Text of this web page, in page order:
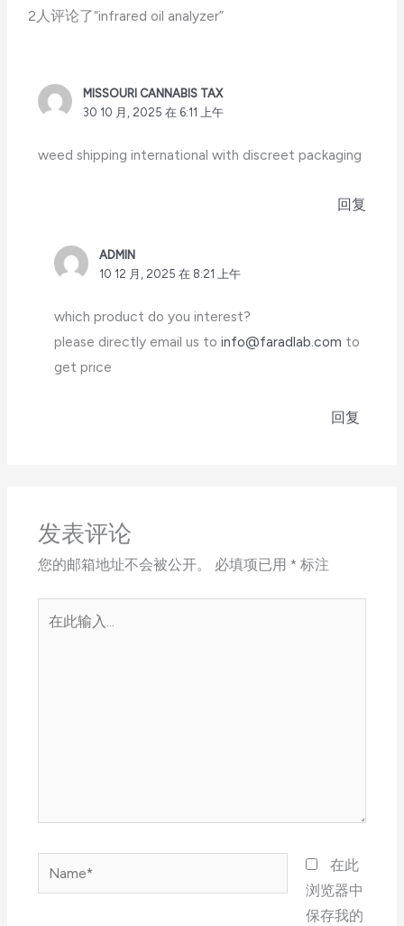
2人评论了“infrared oil analyzer”
MISSOURI CANNABIS TAX
30 10 月, 2025 在 6:11 上午
weed shipping international with discreet packaging
回复
ADMIN
10 12 月, 2025 在 8:21 上午
which product do you interest?
please directly email us to info@faradlab.com to
get price
回复
发表评论
您的邮箱地址不会被公开。 必填项已用 * 标注
Name*
在此
浏览器中
保存我的